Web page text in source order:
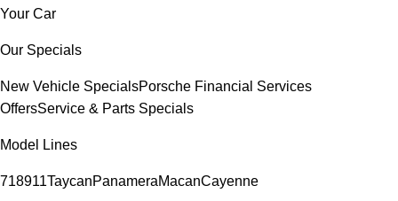
Your Car
Our Specials
New Vehicle SpecialsPorsche Financial Services
OffersService & Parts Specials
Model Lines
718911TaycanPanameraMacanCayenne